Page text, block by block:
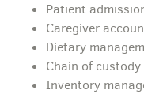
Patient
Caregiver
Dietary
Chain of
Inventory